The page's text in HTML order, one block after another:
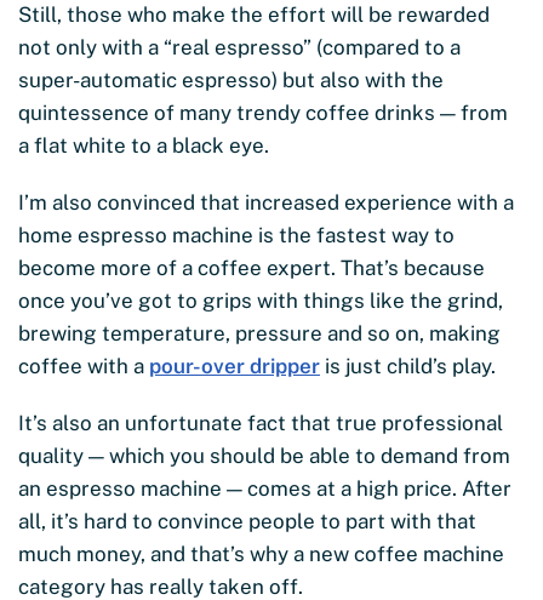
Still, those who make the effort will be rewarded
not only with a “real espresso” (compared to a
super-automatic espresso) but also with the
quintessence of many trendy coffee drinks — from
a flat white to a black eye.
I’m also convinced that increased experience with a
home espresso machine is the fastest way to
become more of a coffee expert. That’s because
once you’ve got to grips with things like the grind,
brewing temperature, pressure and so on, making
coffee with a pour-over dripper is just child’s play.
It’s also an unfortunate fact that true professional
quality — which you should be able to demand from
an espresso machine — comes at a high price. After
all, it’s hard to convince people to part with that
much money, and that’s why a new coffee machine
category has really taken off.